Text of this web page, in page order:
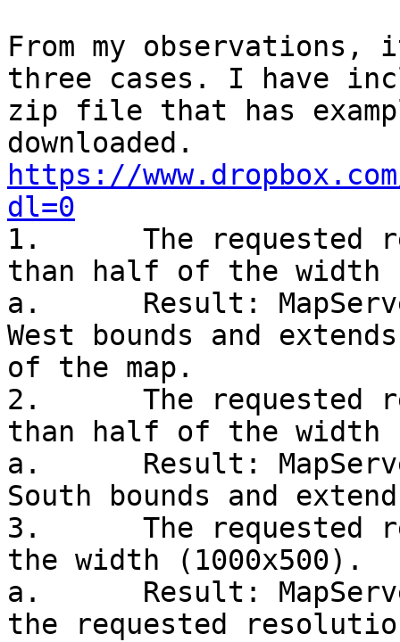
From my
three cases. I have
zip file that has
https://
dl=0
1.      The requested
than half of the width
a.      Result:
West bounds and
of the map.
2.      The requested
than half of the width
a.      Result:
South bounds and
3.      The requested
the width (1000x500).
a.      Result:
the requested